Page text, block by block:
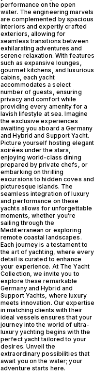
performance on the open
water. The engineering marvels
are complemented by spacious
interiors and expertly crafted
exteriors, allowing for
seamless transitions between
exhilarating adventures and
serene relaxation. With features
such as expansive lounges,
gourmet kitchens, and luxurious
cabins, each yacht
accommodates a select
number of guests, ensuring
privacy and comfort while
providing every amenity for a
lavish lifestyle at sea. Imagine
the exclusive experiences
awaiting you aboard a Germany
and Hybrid and Support Yacht.
Picture yourself hosting elegant
soirées under the stars,
enjoying world-class dining
prepared by private chefs, or
embarking on thrilling
excursions to hidden coves and
picturesque islands. The
seamless integration of luxury
and performance on these
yachts allows for unforgettable
moments, whether you’re
sailing through the
Mediterranean or exploring
remote coastal landscapes.
Each journey is a testament to
the art of yachting, where every
detail is curated to enhance
your experience. At The Yacht
Collection, we invite you to
explore these remarkable
Germany and Hybrid and
Support Yachts, where luxury
meets innovation. Our expertise
in matching clients with their
ideal vessels ensures that your
journey into the world of ultra-
luxury yachting begins with the
perfect yacht tailored to your
desires. Unveil the
extraordinary possibilities that
await you on the water; your
adventure starts here.